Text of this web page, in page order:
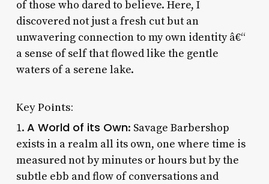
of those who dared to believe. Here, I
discovered not just a fresh cut but an
unwavering connection to my own identity â€“
a sense of self that flowed like the gentle
waters of a serene lake.
Key Points:
1. A World of its Own: Savage Barbershop
exists in a realm all its own, one where time is
measured not by minutes or hours but by the
subtle ebb and flow of conversations and